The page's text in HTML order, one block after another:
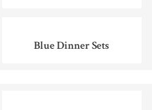
Blue Dinner Sets